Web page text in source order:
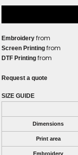
Embroidery from
Screen Printing from
DTF Printing from
Request a quote
SIZE GUIDE
Dimensions
Print area
Embroidery